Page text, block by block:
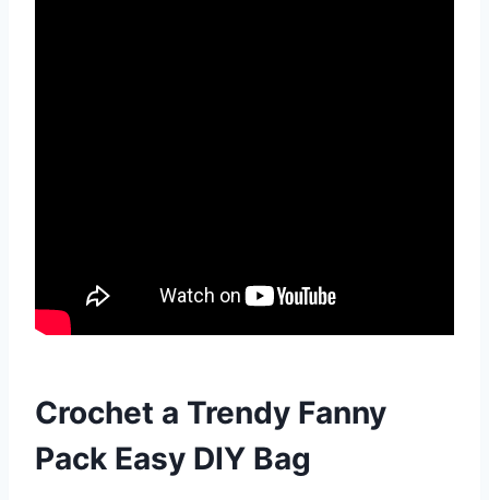
Crochet a Trendy Fanny
Pack Easy DIY Bag